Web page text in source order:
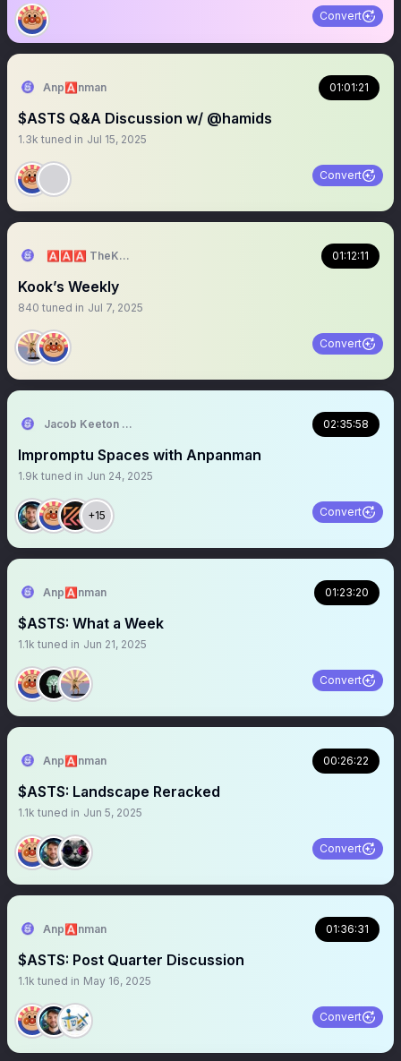
Convert
Anp🅰️nman 01:01:21
$ASTS Q&A Discussion w/ @hamids
1.3k tuned in Jul 15, 2025
Convert
🅰️🅰️🅰️ TheKOOKReport 🅰️🅰️🅰️ 01:12:11
Kook’s Weekly
840 tuned in Jul 7, 2025
Convert
Jacob Keeton 🚀🛰️🧇 02:35:58
Impromptu Spaces with Anpanman
1.9k tuned in Jun 24, 2025
+15 Convert
Anp🅰️nman 01:23:20
$ASTS: What a Week
1.1k tuned in Jun 21, 2025
Convert
Anp🅰️nman 00:26:22
$ASTS: Landscape Reracked
1.1k tuned in Jun 5, 2025
Convert
Anp🅰️nman 01:36:31
$ASTS: Post Quarter Discussion
1.1k tuned in May 16, 2025
Convert